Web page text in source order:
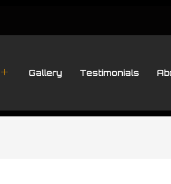
Gallery Testimonials